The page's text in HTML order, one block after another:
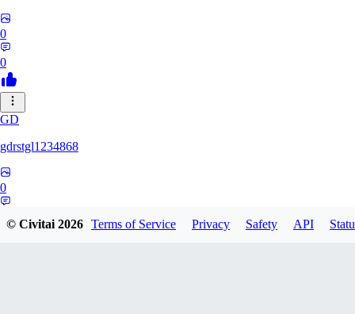
0
0
GD
gdrstgl1234868
0
© Civitai2026 Terms of Service Privacy Safety API